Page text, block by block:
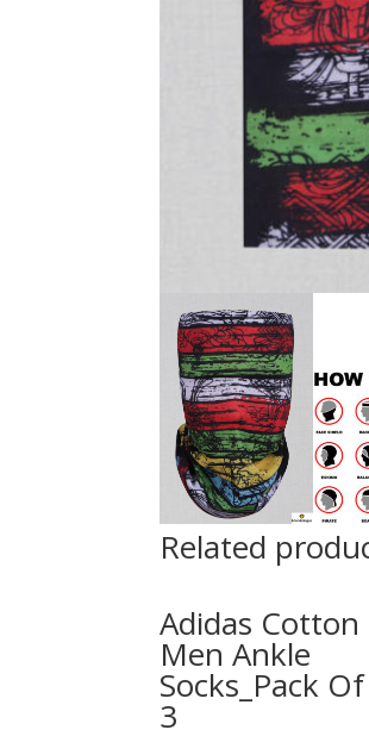
Related
Adidas Cotton
Men Ankle
Socks_Pack Of
3